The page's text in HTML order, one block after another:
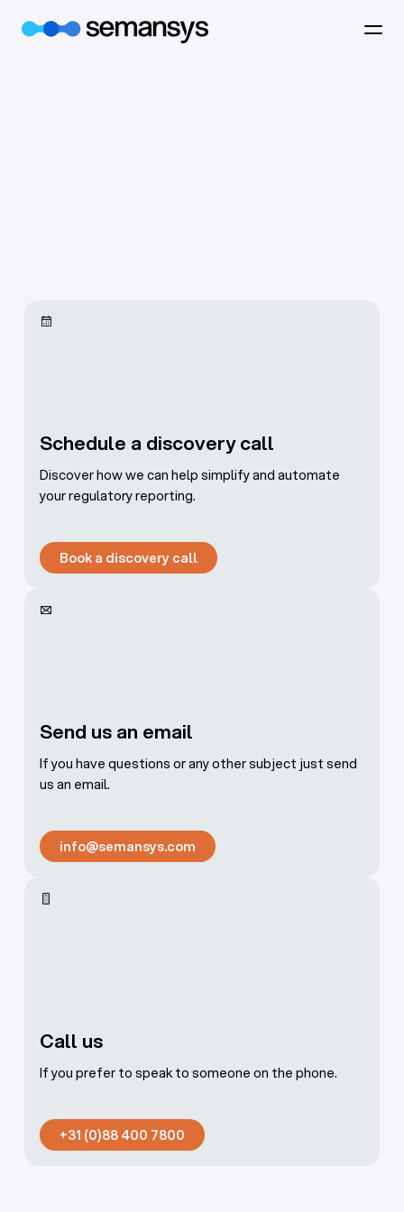
Schedule a discovery call
Discover how we can help simplify and automate
your regulatory reporting.
Book a discovery call
Book a discovery call
Send us an email
If you have questions or any other subject just send
us an email.
info@semansys.com
info@semansys.com
Call us
If you prefer to speak to someone on the phone.
+31 (0)88 400 7800
+31 (0)88 400 7800